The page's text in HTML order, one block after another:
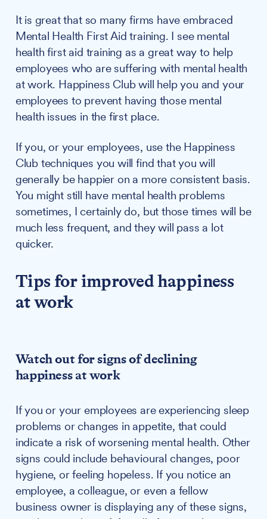
It is great that so many firms have embraced
Mental Health First Aid training. I see mental
health first aid training as a great way to help
employees who are suffering with mental health
at work. Happiness Club will help you and your
employees to prevent having those mental
health issues in the first place.
If you, or your employees, use the Happiness
Club techniques you will find that you will
generally be happier on a more consistent basis.
You might still have mental health problems
sometimes, I certainly do, but those times will be
much less frequent, and they will pass a lot
quicker.
Tips for improved happiness
at work
Watch out for signs of declining
happiness at work
If you or your employees are experiencing sleep
problems or changes in appetite, that could
indicate a risk of worsening mental health. Other
signs could include behavioural changes, poor
hygiene, or feeling hopeless. If you notice an
employee, a colleague, or even a fellow
business owner is displaying any of these signs,